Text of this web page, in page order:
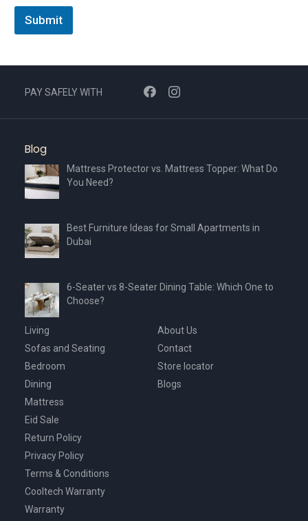
e
k
Submit
PAY SAFELY WITH
Blog
Mattress Protector vs. Mattress Topper: What Do
You Need?
Best Furniture Ideas for Small Apartments in
Dubai
6-Seater vs 8-Seater Dining Table: Which One to
Choose?
Living
Sofas and Seating
Bedroom
Dining
Mattress
Eid Sale
About Us
Contact
Store locator
Blogs
Return Policy
Privacy Policy
Terms & Conditions
Cooltech Warranty
Warranty